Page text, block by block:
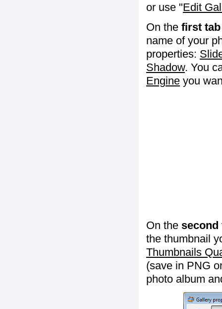
or use "Edit
On the first tab
name of your
properties:
Shadow. You
Engine you
On the second
the thumbnail
Thumbnails
(save in PNG
photo album